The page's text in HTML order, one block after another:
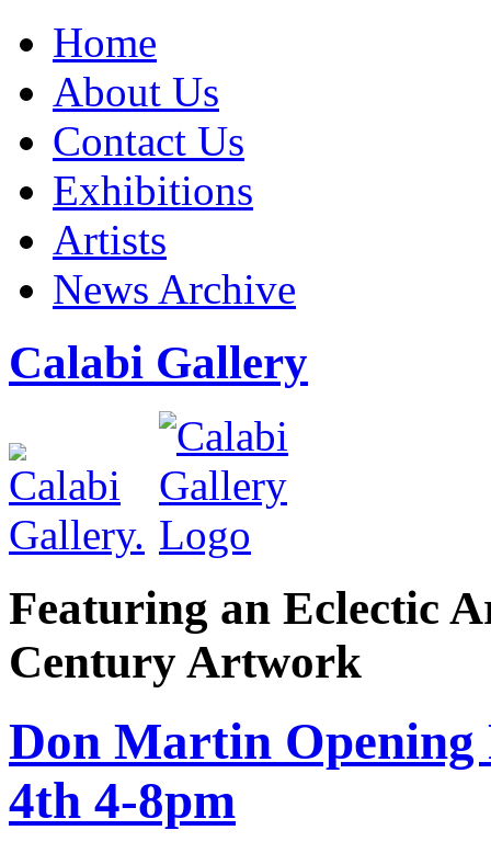
Home
About Us
Contact Us
Exhibitions
Artists
News Archive
Calabi Gallery
Featuring an Eclectic
Century Artwork
Don Martin Opening
4th 4-8pm